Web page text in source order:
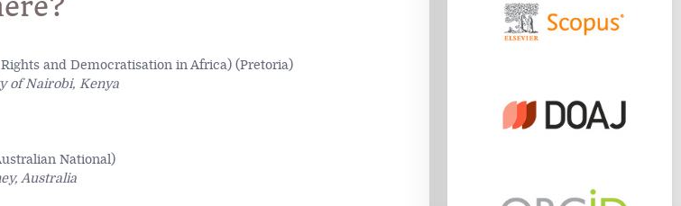
and Democratisation in Africa) (Pretoria)
of Nairobi, Kenya
National)
Australia